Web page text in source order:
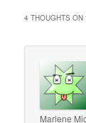
4 THOUGHTS ON
Marlene